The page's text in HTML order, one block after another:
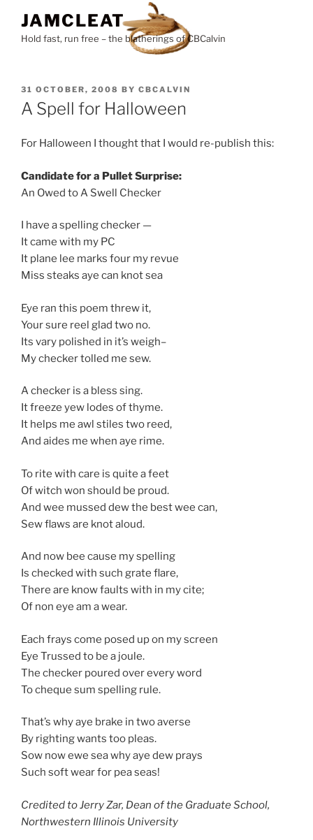
content
JAMCLEAT
Hold fast, run free – the blatherings of CBCalvin
POSTED
ON
31 OCTOBER, 2008 BY CBCALVIN
A Spell for Halloween
For Halloween I thought that I would re-publish this:
Candidate for a Pullet Surprise:
An Owed to A Swell Checker
I have a spelling checker —
It came with my PC
It plane lee marks four my revue
Miss steaks aye can knot sea
Eye ran this poem threw it,
Your sure reel glad two no.
Its vary polished in it’s weigh–
My checker tolled me sew.
A checker is a bless sing.
It freeze yew lodes of thyme.
It helps me awl stiles two reed,
And aides me when aye rime.
To rite with care is quite a feet
Of witch won should be proud.
And wee mussed dew the best wee can,
Sew flaws are knot aloud.
And now bee cause my spelling
Is checked with such grate flare,
There are know faults with in my cite;
Of non eye am a wear.
Each frays come posed up on my screen
Eye Trussed to be a joule.
The checker poured over every word
To cheque sum spelling rule.
That’s why aye brake in two averse
By righting wants too pleas.
Sow now ewe sea why aye dew prays
Such soft wear for pea seas!
Credited to Jerry Zar, Dean of the Graduate School,
Northwestern Illinois University